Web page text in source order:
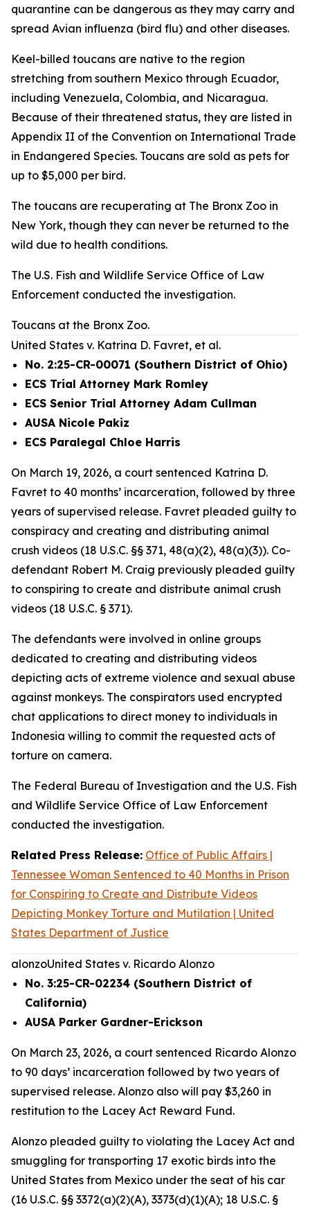
quarantine can be dangerous as they may carry and
spread Avian influenza (bird flu) and other diseases.
Keel-billed toucans are native to the region
stretching from southern Mexico through Ecuador,
including Venezuela, Colombia, and Nicaragua.
Because of their threatened status, they are listed in
Appendix II of the Convention on International Trade
in Endangered Species. Toucans are sold as pets for
up to $5,000 per bird.
The toucans are recuperating at The Bronx Zoo in
New York, though they can never be returned to the
wild due to health conditions.
The U.S. Fish and Wildlife Service Office of Law
Enforcement conducted the investigation.
Toucans at the Bronx Zoo.
United States v. Katrina D. Favret, et al.
No. 2:25-CR-00071 (Southern District of Ohio)
ECS Trial Attorney Mark Romley
ECS Senior Trial Attorney Adam Cullman
AUSA Nicole Pakiz
ECS Paralegal Chloe Harris
On March 19, 2026, a court sentenced Katrina D.
Favret to 40 months’ incarceration, followed by three
years of supervised release. Favret pleaded guilty to
conspiracy and creating and distributing animal
crush videos (18 U.S.C. §§ 371, 48(a)(2), 48(a)(3)). Co-
defendant Robert M. Craig previously pleaded guilty
to conspiring to create and distribute animal crush
videos (18 U.S.C. § 371).
The defendants were involved in online groups
dedicated to creating and distributing videos
depicting acts of extreme violence and sexual abuse
against monkeys. The conspirators used encrypted
chat applications to direct money to individuals in
Indonesia willing to commit the requested acts of
torture on camera.
The Federal Bureau of Investigation and the U.S. Fish
and Wildlife Service Office of Law Enforcement
conducted the investigation.
Related Press Release: Office of Public Affairs |
Tennessee Woman Sentenced to 40 Months in Prison
for Conspiring to Create and Distribute Videos
Depicting Monkey Torture and Mutilation | United
States Department of Justice
alonzoUnited States v. Ricardo Alonzo
No. 3:25-CR-02234 (Southern District of
California)
AUSA Parker Gardner-Erickson
On March 23, 2026, a court sentenced Ricardo Alonzo
to 90 days’ incarceration followed by two years of
supervised release. Alonzo also will pay $3,260 in
restitution to the Lacey Act Reward Fund.
Alonzo pleaded guilty to violating the Lacey Act and
smuggling for transporting 17 exotic birds into the
United States from Mexico under the seat of his car
(16 U.S.C. §§ 3372(a)(2)(A), 3373(d)(1)(A); 18 U.S.C. §